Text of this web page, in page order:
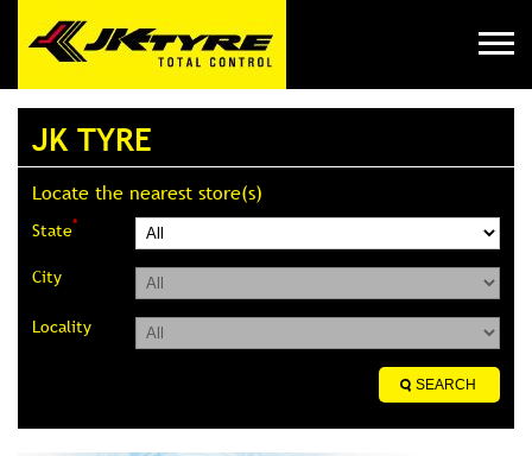
JK TYRE
Locate the nearest store(s)
State*
City
Locality